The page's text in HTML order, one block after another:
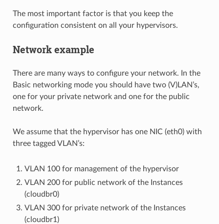
The most important factor is that you keep the
configuration consistent on all your hypervisors.
Network example
There are many ways to configure your network. In the
Basic networking mode you should have two (V)LAN’s,
one for your private network and one for the public
network.
We assume that the hypervisor has one NIC (eth0) with
three tagged VLAN’s:
VLAN 100 for management of the hypervisor
VLAN 200 for public network of the Instances
(cloudbr0)
VLAN 300 for private network of the Instances
(cloudbr1)